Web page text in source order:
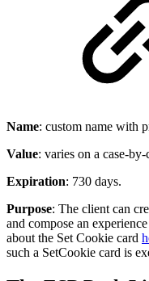
Name: custom name with
Value: varies on a case-by-
Expiration: 730 days.
Purpose: The client can
and compose an
about the Set Cookie card
such a SetCookie card is